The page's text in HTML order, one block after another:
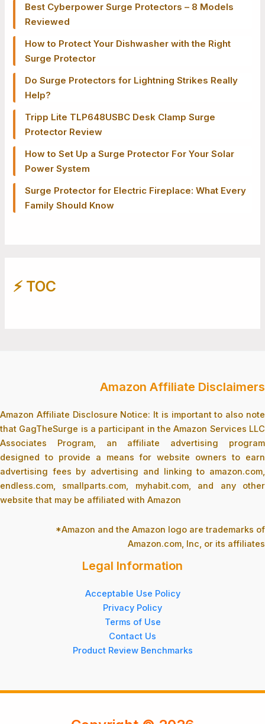
Best Cyberpower Surge Protectors – 8 Models
Reviewed
How to Protect Your Dishwasher with the Right
Surge Protector
Do Surge Protectors for Lightning Strikes Really
Help?
Tripp Lite TLP648USBC Desk Clamp Surge
Protector Review
How to Set Up a Surge Protector For Your Solar
Power System
Surge Protector for Electric Fireplace: What Every
Family Should Know
⚡️ TOC
Amazon Affiliate Disclaimers
Amazon Affiliate Disclosure Notice: It is important to also note
that GagTheSurge is a participant in the Amazon Services LLC
Associates Program, an affiliate advertising program
designed to provide a means for website owners to earn
advertising fees by advertising and linking to amazon.com,
endless.com, smallparts.com, myhabit.com, and any other
website that may be affiliated with Amazon
*Amazon and the Amazon logo are trademarks of
Amazon.com, Inc, or its affiliates
Legal Information
Acceptable Use Policy
Privacy Policy
Terms of Use
Contact Us
Product Review Benchmarks